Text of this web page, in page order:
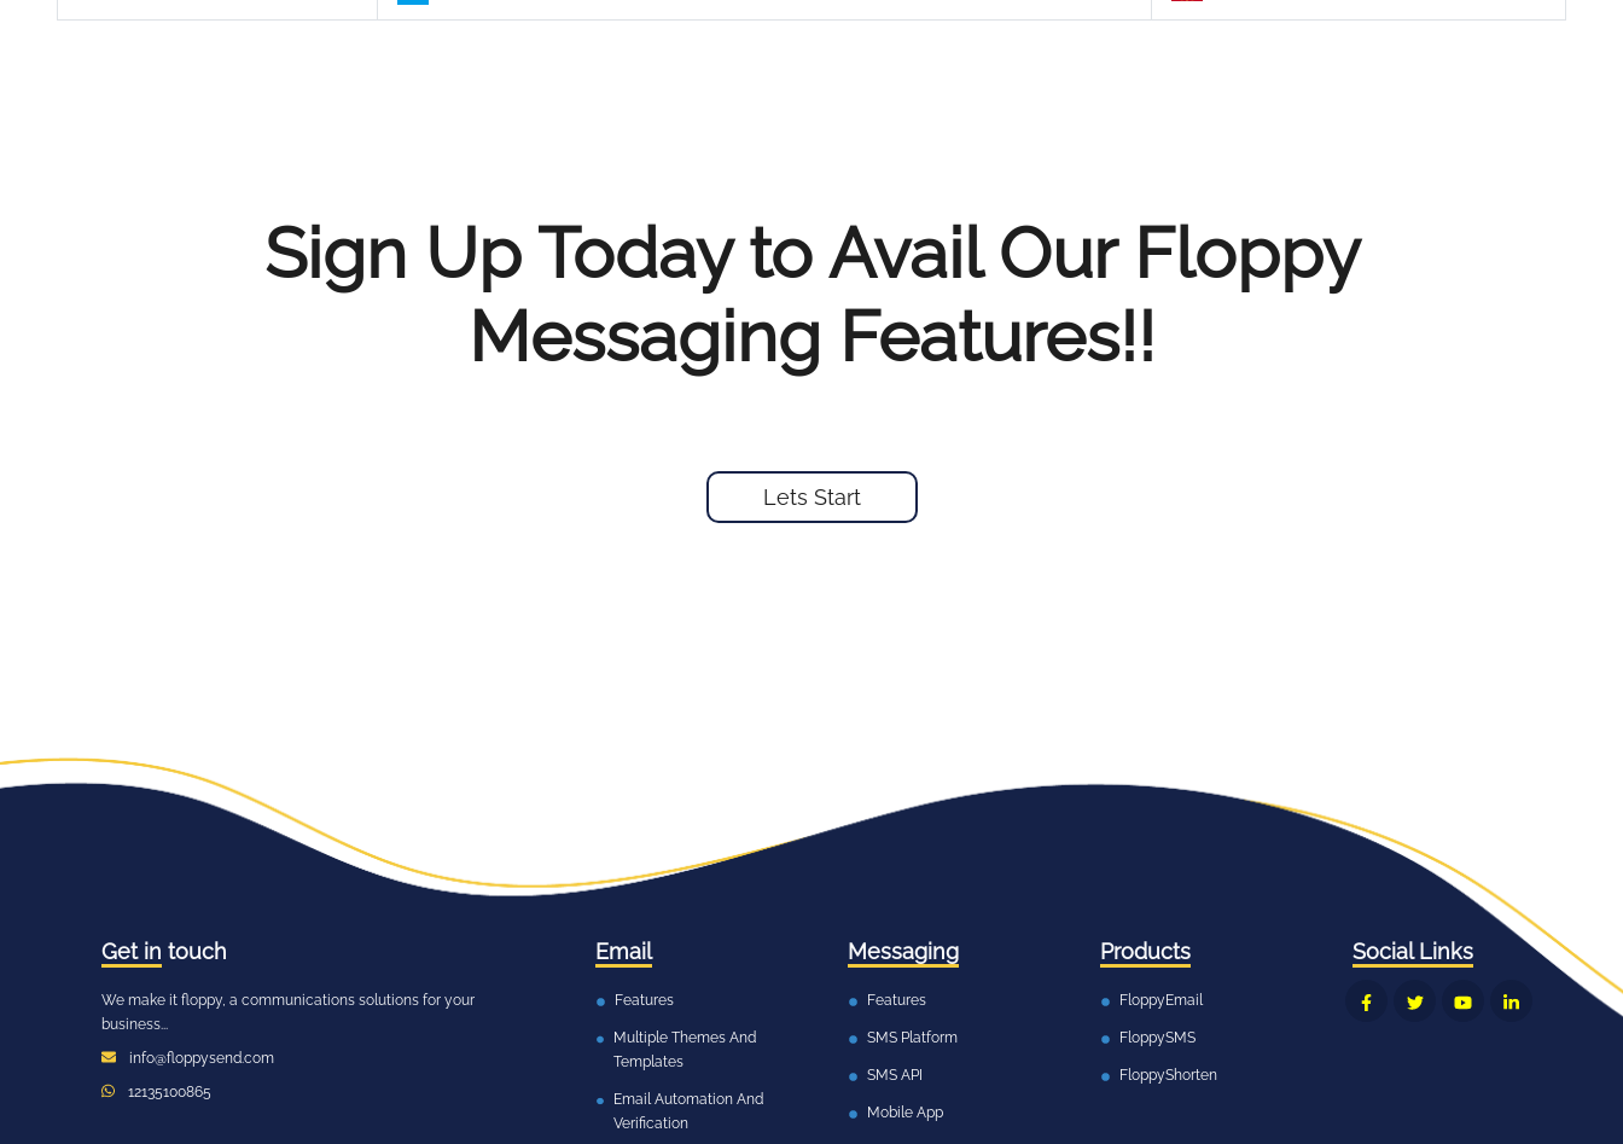
Sign Up Today to Avail Our Floppy
Messaging Features!!
Lets Start
Get in touch
We make it floppy, a communications solutions for your
business...
info@floppysend.com
12135100865
Email
Features
Multiple Themes And
Templates
Email Automation And
Verification
Messaging
Features
SMS Platform
SMS API
Mobile App
Products
FloppyEmail
FloppySMS
FloppyShorten
Social Links